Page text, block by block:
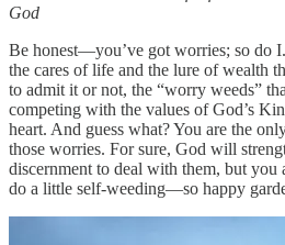
God
Be honest—you’ve got worries; so do
the cares of life and the lure of wealth
to admit it or not, the “worry weeds”
competing with the values of God’s
heart. And guess what? You are the
those worries. For sure, God will
discernment to deal with them, but
do a little self-weeding—so happy